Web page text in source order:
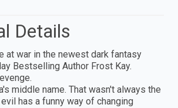
Details
at war in the newest dark fantasy
Bestselling Author Frost Kay.
middle name. That wasn't always the
has a funny way of changing